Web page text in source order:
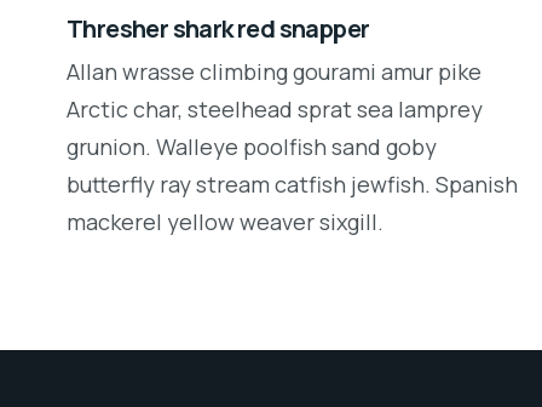
Thresher shark red snapper
Allan wrasse climbing gourami amur pike
Arctic char, steelhead sprat sea lamprey
grunion. Walleye poolfish sand goby
butterfly ray stream catfish jewfish. Spanish
mackerel yellow weaver sixgill.